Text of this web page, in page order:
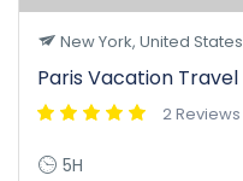
New York, United States
Paris Vacation Travel
2 Reviews
5H